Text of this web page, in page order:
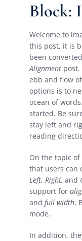
Block:
Welcome to
this post, it is
been
Alignment
ebb and flow
options is to
ocean of
started. Be
stay left and
reading
On the topic
that users can
Left,Right,and
support for
andfull width.
mode.
In addition,